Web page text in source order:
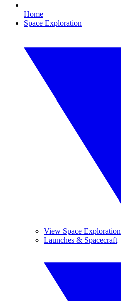
Home
Space Exploration
View Space Exploration
Launches & Spacecraft